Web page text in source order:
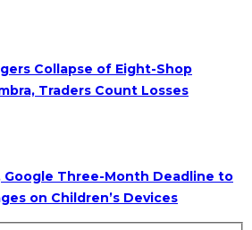
Collapse of Eight-Shop
Traders Count Losses
Google Three-Month Deadline to
on Children’s Devices